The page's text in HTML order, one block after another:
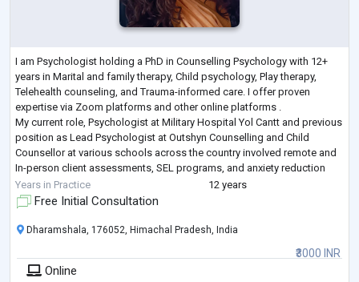
I am Psychologist holding a PhD in Counselling Psychology with 12+
years in Marital and family therapy, Child psychology, Play therapy,
Telehealth counseling, and Trauma-informed care. I offer proven
expertise via Zoom platforms and other online platforms .
My current role, Psychologist at Military Hospital Yol Cantt and previous
position as Lead Psychologist at Outshyn Counselling and Child
Counsellor at various schools across the country involved remote and
In-person client assessments, SEL programs, and anxiety reduction
(30% improvemen
Years in Practice 12 years
Free Initial Consultation
₹3000 INR
Dharamshala, 176052, Himachal Pradesh, India
Online